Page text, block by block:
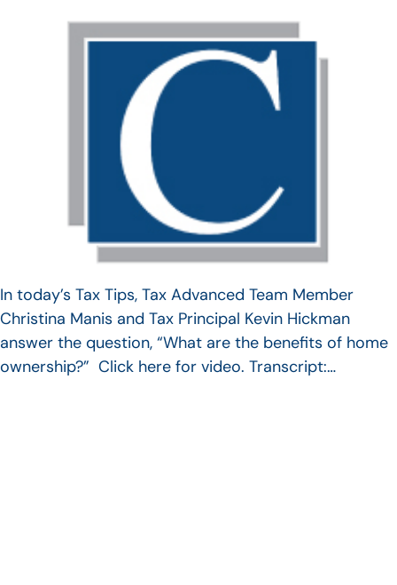
In today’s Tax Tips, Tax Advanced Team Member
Christina Manis and Tax Principal Kevin Hickman
answer the question, “What are the benefits of home
ownership?” Click here for video. Transcript:…